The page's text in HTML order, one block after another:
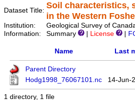
Dataset Title:
Soil characteristics,
in the Western
Institution:
Geological Survey of
Information:
Summary License
Name Last
Parent Directory
Hodg1998_76067101.nc
14-Jun-
1 directory, 1 file